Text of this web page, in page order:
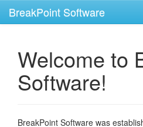
BreakPoint Software
Welcome to
Software!
BreakPoint Software was